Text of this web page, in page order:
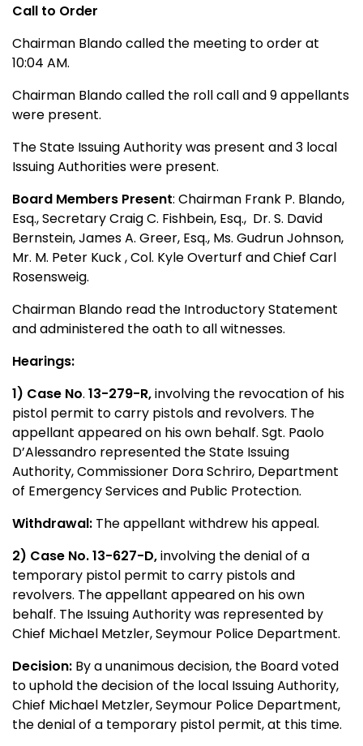
Call to Order
Chairman Blando called the meeting to order at
10:04 AM.
Chairman Blando called the roll call and 9 appellants
were present.
The State Issuing Authority was present and 3 local
Issuing Authorities were present.
Board Members Present: Chairman Frank P. Blando,
Esq., Secretary Craig C. Fishbein, Esq., Dr. S. David
Bernstein, James A. Greer, Esq., Ms. Gudrun Johnson,
Mr. M. Peter Kuck , Col. Kyle Overturf and Chief Carl
Rosensweig.
Chairman Blando read the Introductory Statement
and administered the oath to all witnesses.
Hearings:
1) Case No. 13-279-R,involving the revocation of his
pistol permit to carry pistols and revolvers. The
appellant appeared on his own behalf. Sgt. Paolo
D’Alessandro represented the State Issuing
Authority, Commissioner Dora Schriro, Department
of Emergency Services and Public Protection.
Withdrawal: The appellant withdrew his appeal.
2) Case No.13-627-D,involving the denial of a
temporary pistol permit to carry pistols and
revolvers. The appellant appeared on his own
behalf. The Issuing Authority was represented by
Chief Michael Metzler, Seymour Police Department.
Decision: By a unanimous decision, the Board voted
to uphold the decision of the local Issuing Authority,
Chief Michael Metzler, Seymour Police Department,
the denial of a temporary pistol permit, at this time.